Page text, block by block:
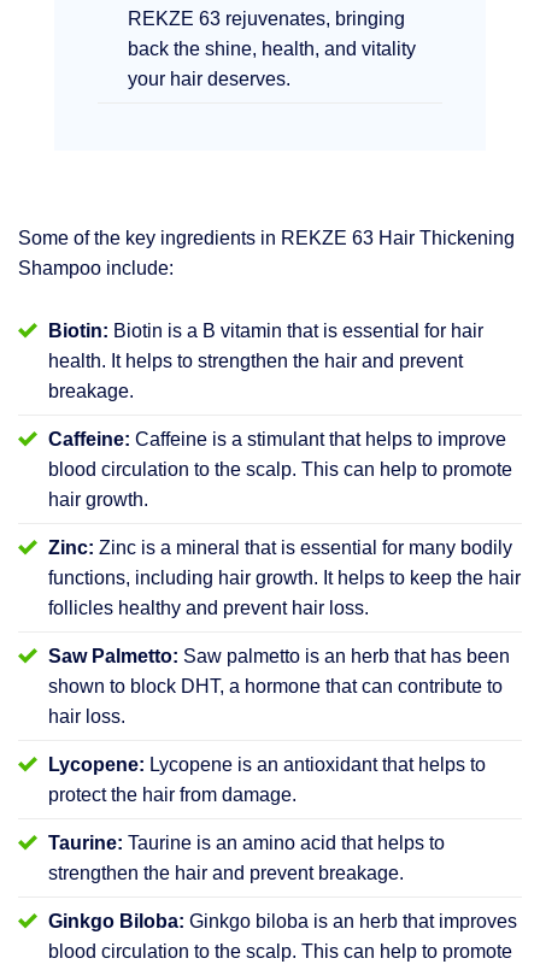
REKZE 63 rejuvenates, bringing
back the shine, health, and vitality
your hair deserves.
Some of the key ingredients in REKZE 63 Hair Thickening
Shampoo include:
Biotin: Biotin is a B vitamin that is essential for hair
health. It helps to strengthen the hair and prevent
breakage.
Caffeine: Caffeine is a stimulant that helps to improve
blood circulation to the scalp. This can help to promote
hair growth.
Zinc: Zinc is a mineral that is essential for many bodily
functions, including hair growth. It helps to keep the hair
follicles healthy and prevent hair loss.
Saw Palmetto: Saw palmetto is an herb that has been
shown to block DHT, a hormone that can contribute to
hair loss.
Lycopene: Lycopene is an antioxidant that helps to
protect the hair from damage.
Taurine: Taurine is an amino acid that helps to
strengthen the hair and prevent breakage.
Ginkgo Biloba: Ginkgo biloba is an herb that improves
blood circulation to the scalp. This can help to promote